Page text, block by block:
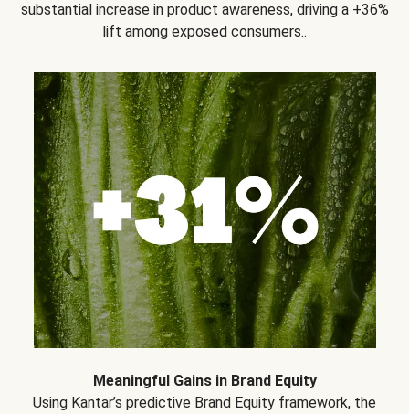
substantial increase in product awareness, driving a +36%
lift among exposed consumers..
Meaningful Gains in Brand Equity
Using Kantar’s predictive Brand Equity framework, the